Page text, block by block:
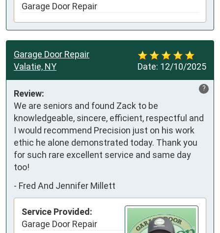
Garage Door Repair
Date: 12/10/2025
Garage Door Repair
Valatie, NY
?
Review:
We are seniors and found Zack to be
knowledgeable, sincere, efficient, respectful and
I would recommend Precision just on his work
ethic he alone demonstrated today. Thank you
for such rare excellent service and same day
too!
- Fred And Jennifer Millett
Service Provided:
Garage Door Repair